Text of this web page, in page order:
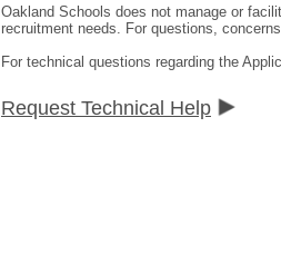
Oakland Schools does not manage or
recruitment needs. For questions,
For technical questions regarding the
Request Technical Help